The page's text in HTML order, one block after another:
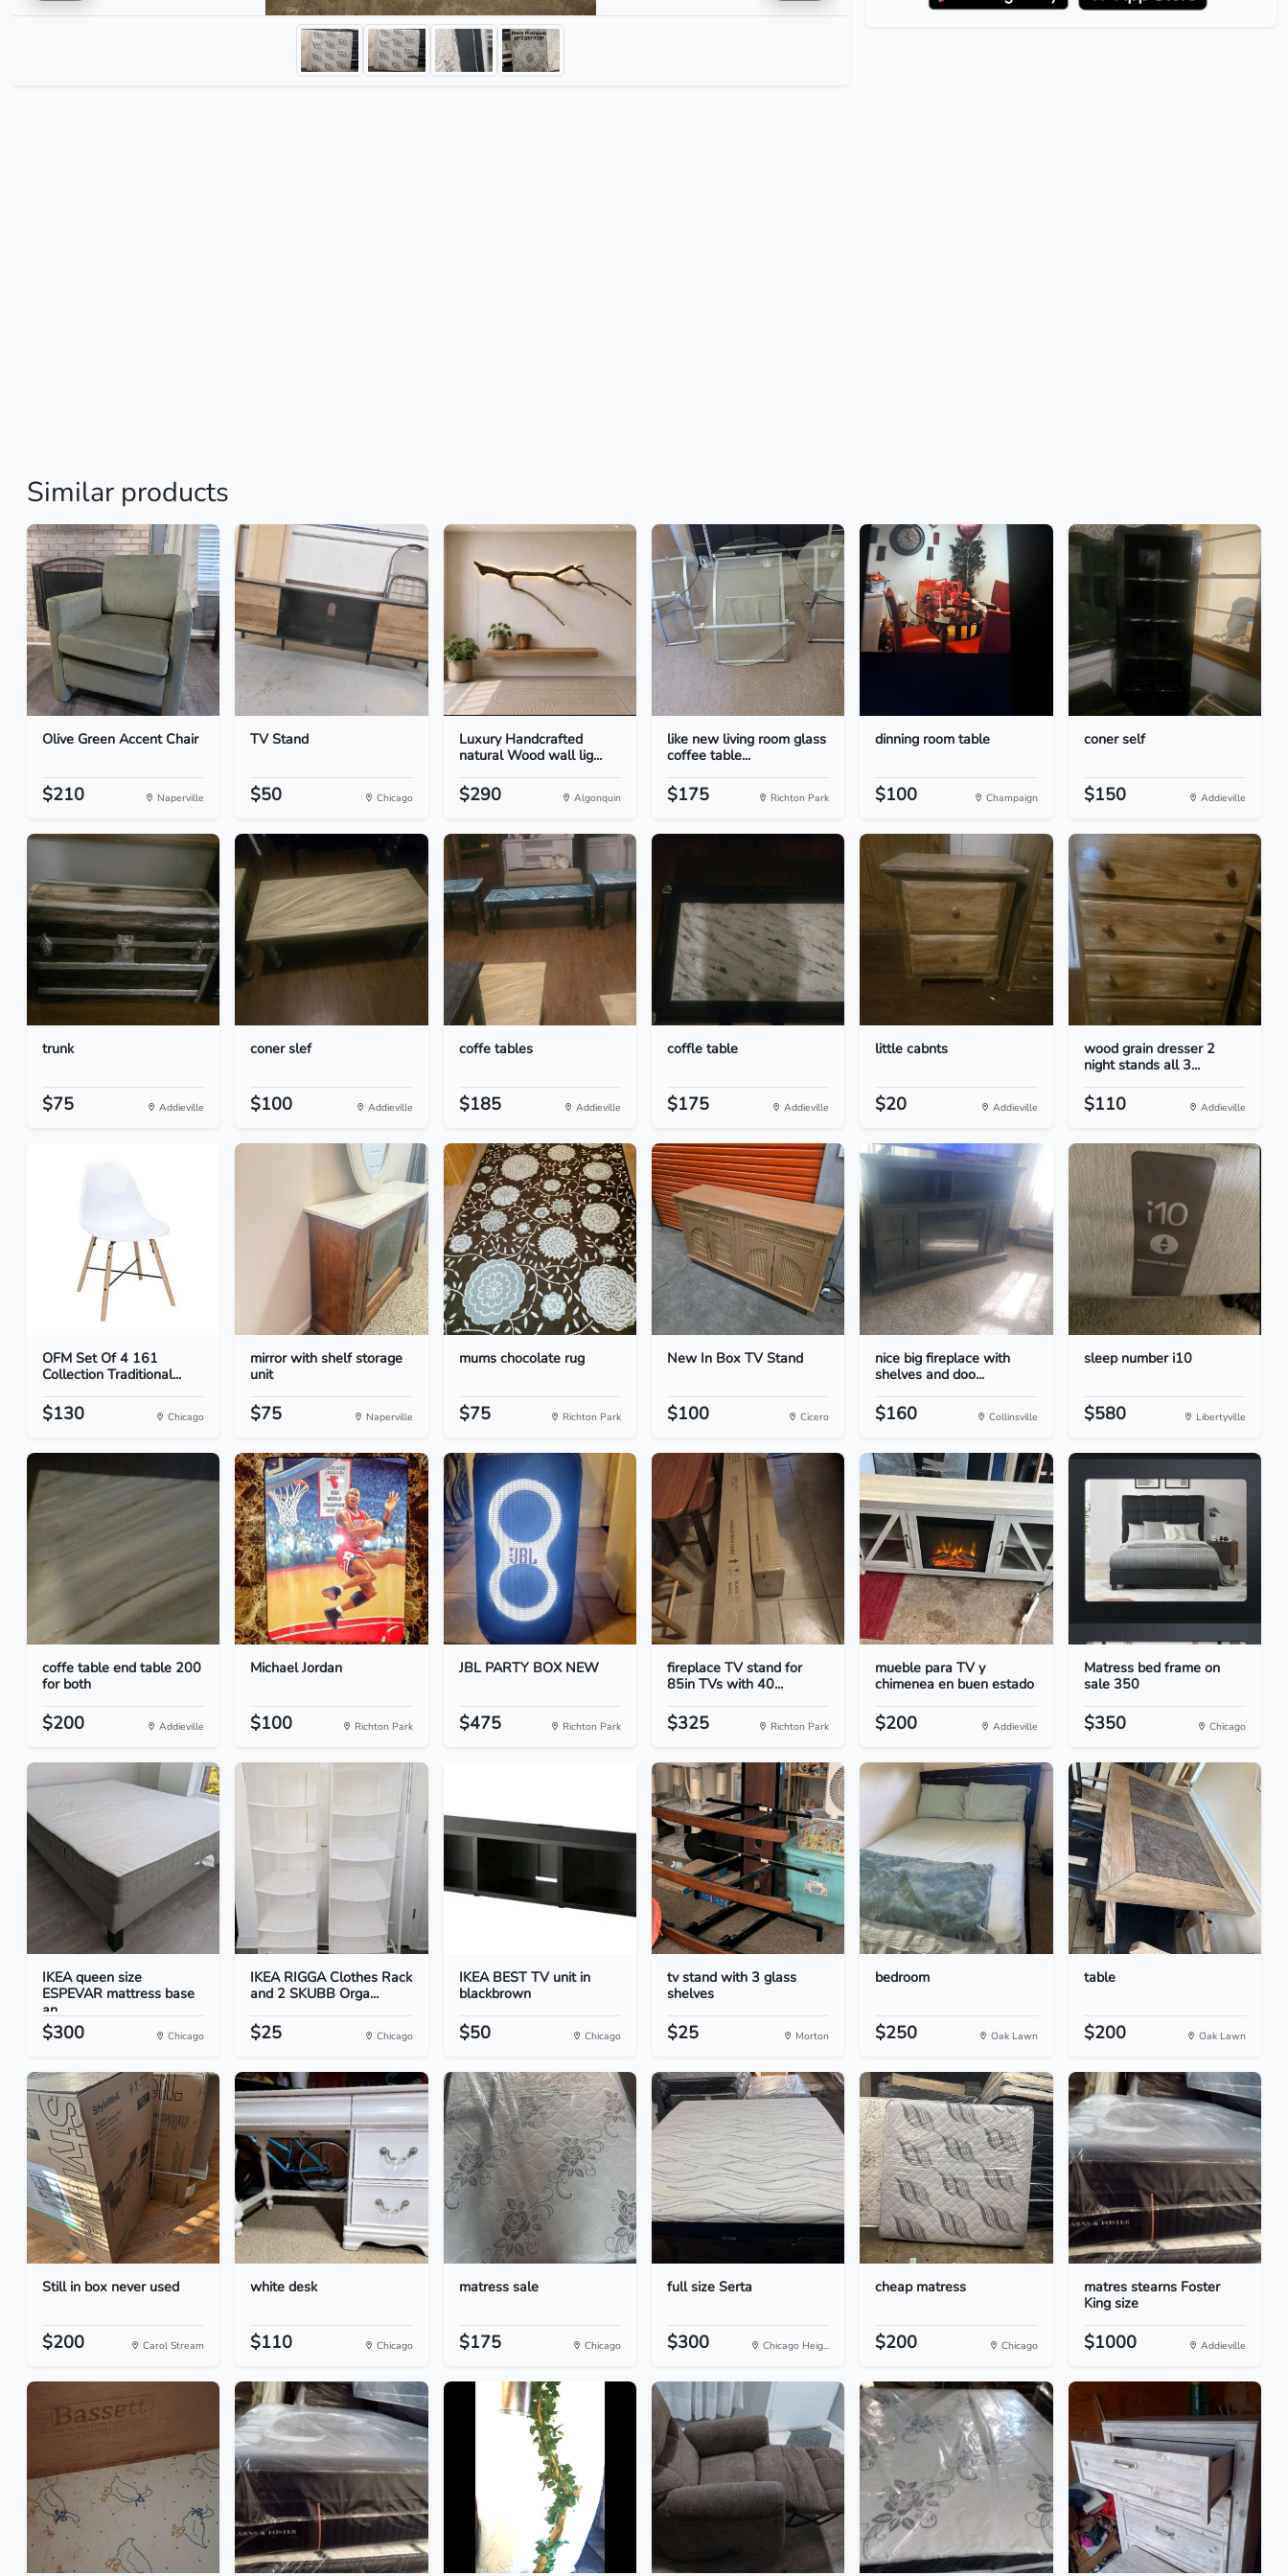
Similar products
Olive Green Accent Chair
$210 Naperville
TV Stand
$50 Chicago
Luxury Handcrafted
natural Wood wall lig...
$290 Algonquin
like new living room glass
coffee table...
$175 Richton Park
dinning room table
$100 Champaign
coner self
$150 Addieville
trunk
$75 Addieville
coner slef
$100 Addieville
coffe tables
$185 Addieville
coffle table
$175 Addieville
little cabnts
$20 Addieville
wood grain dresser 2
night stands all 3...
$110 Addieville
OFM Set Of 4 161
Collection Traditional...
$130 Chicago
mirror with shelf storage
unit
$75 Naperville
mums chocolate rug
$75 Richton Park
New In Box TV Stand
$100 Cicero
nice big fireplace with
shelves and doo...
$160 Collinsville
sleep number i10
$580 Libertyville
coffe table end table 200
for both
$200 Addieville
Michael Jordan
$100 Richton Park
JBL PARTY BOX NEW
$475 Richton Park
fireplace TV stand for
85in TVs with 40...
$325 Richton Park
mueble para TV y
chimenea en buen estado
$200 Addieville
Matress bed frame on
sale 350
$350 Chicago
IKEA queen size
ESPEVAR mattress base
an...
$300 Chicago
IKEA RIGGA Clothes Rack
and 2 SKUBB Orga...
$25 Chicago
IKEA BEST TV unit in
blackbrown
$50 Chicago
tv stand with 3 glass
shelves
$25 Morton
bedroom
$250 Oak Lawn
table
$200 Oak Lawn
Still in box never used
$200 Carol Stream
white desk
$110 Chicago
matress sale
$175 Chicago
full size Serta
$300 Chicago Heig...
cheap matress
$200 Chicago
matres stearns Foster
King size
$1000 Addieville